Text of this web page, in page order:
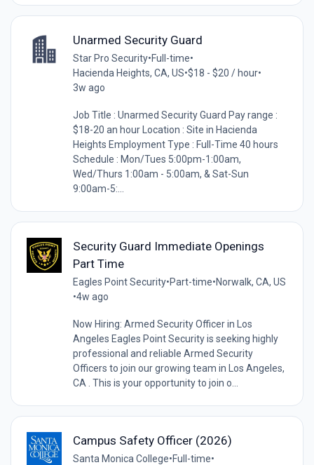
Unarmed Security Guard
Star Pro Security•Full-time•
Hacienda Heights, CA, US•$18 - $20 / hour•
3w ago
Job Title : Unarmed Security Guard Pay range :
$18-20 an hour Location : Site in Hacienda
Heights Employment Type : Full-Time 40 hours
Schedule : Mon/Tues 5:00pm-1:00am,
Wed/Thurs 1:00am - 5:00am, & Sat-Sun
9:00am-5:...
Security Guard Immediate Openings
Part Time
Eagles Point Security•Part-time•Norwalk, CA, US
•4w ago
Now Hiring: Armed Security Officer in Los
Angeles Eagles Point Security is seeking highly
professional and reliable Armed Security
Officers to join our growing team in Los Angeles,
CA . This is your opportunity to join o...
Campus Safety Officer (2026)
Santa Monica College•Full-time•